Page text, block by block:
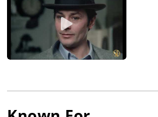
Chance Meeting (1959), The Concrete
(1962). From that point on his films
work like Accident (1967) and much
as Modesty Blaise (1966), which was a
Galileo (1975), which wasn't.